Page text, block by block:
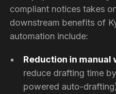
compliant notices takes
downstream benefits of
automation include:
Reduction in manual
reduce drafting time
powered auto-